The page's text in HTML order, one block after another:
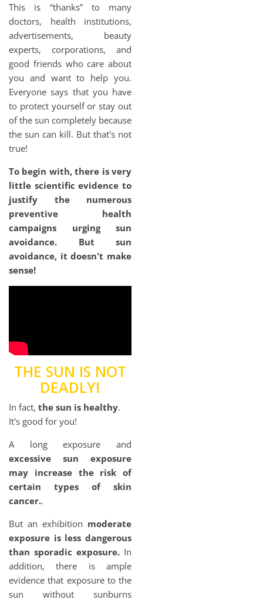
This is “thanks” to many
doctors, health institutions,
advertisements, beauty
experts, corporations, and
good friends who care about
you and want to help you.
Everyone says that you have
to protect yourself or stay out
of the sun completely because
the sun can kill. But that's not
true!
To begin with, there is very
little scientific evidence to
justify the numerous
preventive health
campaigns urging sun
avoidance. But sun
avoidance, it doesn't make
sense!
THE SUN IS NOT
DEADLY!
In fact, the sun is healthy.
It's good for you!
A long exposure and
excessive sun exposure
may increase the risk of
certain types of skin
cancer..
But an exhibition moderate
exposure is less dangerous
than sporadic exposure. In
addition, there is ample
evidence that exposure to the
sun without sunburns